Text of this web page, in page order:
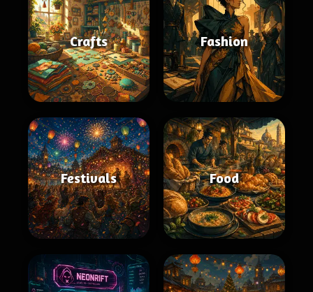
Crafts Fashion
Festivals Food